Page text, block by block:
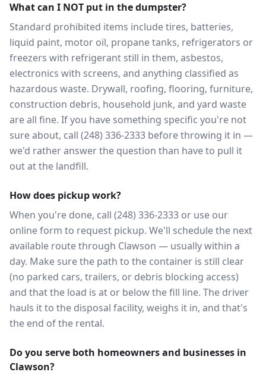
What can I NOT put in the dumpster?
Standard prohibited items include tires, batteries,
liquid paint, motor oil, propane tanks, refrigerators or
freezers with refrigerant still in them, asbestos,
electronics with screens, and anything classified as
hazardous waste. Drywall, roofing, flooring, furniture,
construction debris, household junk, and yard waste
are all fine. If you have something specific you're not
sure about, call (248) 336-2333 before throwing it in —
we'd rather answer the question than have to pull it
out at the landfill.
How does pickup work?
When you're done, call (248) 336-2333 or use our
online form to request pickup. We'll schedule the next
available route through Clawson — usually within a
day. Make sure the path to the container is still clear
(no parked cars, trailers, or debris blocking access)
and that the load is at or below the fill line. The driver
hauls it to the disposal facility, weighs it in, and that's
the end of the rental.
Do you serve both homeowners and businesses in
Clawson?